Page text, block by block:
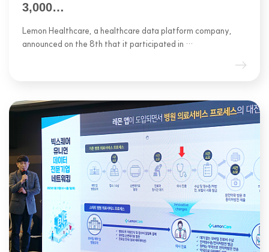
3,000…
Lemon Healthcare, a healthcare data platform company,
announced on the 8th that it participated in …